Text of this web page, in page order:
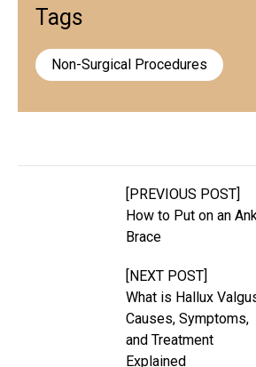
Tags
Non-Surgical Procedures
[PREVIOUS POST]
How to Put on an
Brace
[NEXT POST]
What is Hallux
Causes, Symptoms,
and Treatment
Explained